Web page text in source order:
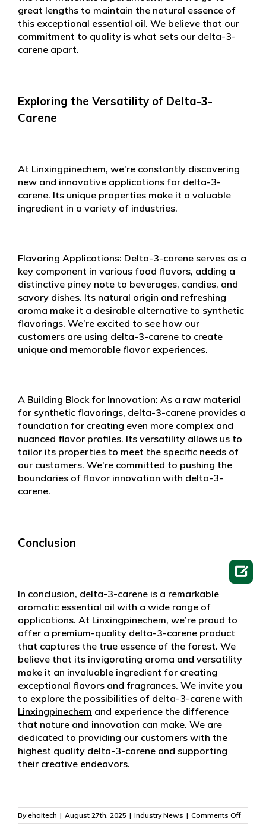
great lengths to maintain the natural essence of
this exceptional essential oil. We believe that our
commitment to quality is what sets our delta-3-
carene apart.
Exploring the Versatility of Delta-3-
Carene
At Linxingpinechem, we’re constantly discovering
new and innovative applications for delta-3-
carene. Its unique properties make it a valuable
ingredient in a variety of industries.
Flavoring Applications: Delta-3-carene serves as a
key component in various food flavors, adding a
distinctive piney note to beverages, candies, and
savory dishes. Its natural origin and refreshing
aroma make it a desirable alternative to synthetic
flavorings. We’re excited to see how our
customers are using delta-3-carene to create
unique and memorable flavor experiences.
A Building Block for Innovation: As a raw material
for synthetic flavorings, delta-3-carene provides a
foundation for creating even more complex and
nuanced flavor profiles. Its versatility allows us to
tailor its properties to meet the specific needs of
our customers. We’re committed to pushing the
boundaries of flavor innovation with delta-3-
carene.
Conclusion
In conclusion, delta-3-carene is a remarkable
aromatic essential oil with a wide range of
applications. At Linxingpinechem, we’re proud to
offer a premium-quality delta-3-carene product
that captures the true essence of the forest. We
believe that its invigorating aroma and versatility
make it an invaluable ingredient for creating
exceptional flavors and fragrances. We invite you
to explore the possibilities of delta-3-carene with
Linxingpinechem and experience the difference
that nature and innovation can make. We are
dedicated to providing our customers with the
highest quality delta-3-carene and supporting
their creative endeavors.
Byehaitech | August 27th, 2025 | Industry News | Comments Offon
Delta-
